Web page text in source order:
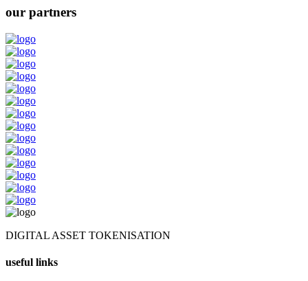
our partners
DIGITAL ASSET TOKENISATION
useful links